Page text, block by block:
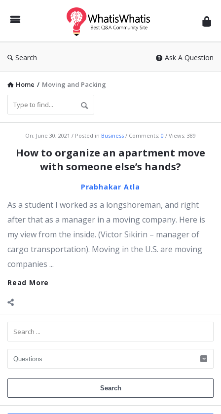
WhatisWhatis
Search Ask A Question
Home / Moving and Packing
WhatisWhatis
Latest
Articles
On: June 30, 2021 Posted in Business Comments: 0 Views: 389
How to organize an apartment move
with someone else’s hands?
Prabhakar Atla
As a student I worked as a longshoreman, and right
after that as a manager in a moving company. Here is
my view from the inside. (Victor Sikirin – manager of
cargo transportation). Moving in the U.S. are moving
companies ...
Read More
Sidebar